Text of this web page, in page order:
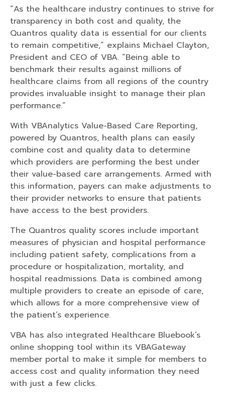
“As the healthcare industry continues to strive for
transparency in both cost and quality, the
Quantros quality data is essential for our clients
to remain competitive,” explains Michael Clayton,
President and CEO of VBA. “Being able to
benchmark their results against millions of
healthcare claims from all regions of the country
provides invaluable insight to manage their plan
performance.”
With VBAnalytics Value-Based Care Reporting,
powered by Quantros, health plans can easily
combine cost and quality data to determine
which providers are performing the best under
their value-based care arrangements. Armed with
this information, payers can make adjustments to
their provider networks to ensure that patients
have access to the best providers.
The Quantros quality scores include important
measures of physician and hospital performance
including patient safety, complications from a
procedure or hospitalization, mortality, and
hospital readmissions. Data is combined among
multiple providers to create an episode of care,
which allows for a more comprehensive view of
the patient’s experience.
VBA has also integrated Healthcare Bluebook’s
online shopping tool within its VBAGateway
member portal to make it simple for members to
access cost and quality information they need
with just a few clicks.